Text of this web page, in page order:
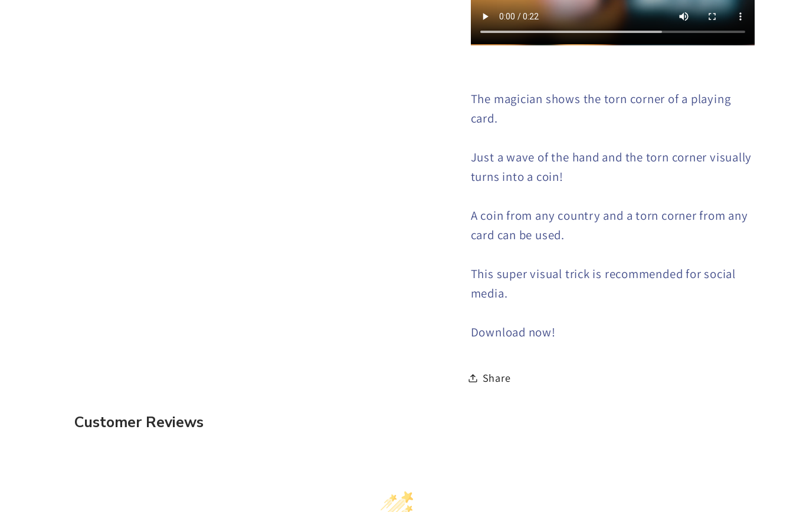
The magician shows the torn corner of a playing
card.
Just a wave of the hand and the torn corner visually
turns into a coin!
A coin from any country and a torn corner from any
card can be used.
This super visual trick is recommended for social
media.
Download now!
Share
Customer Reviews